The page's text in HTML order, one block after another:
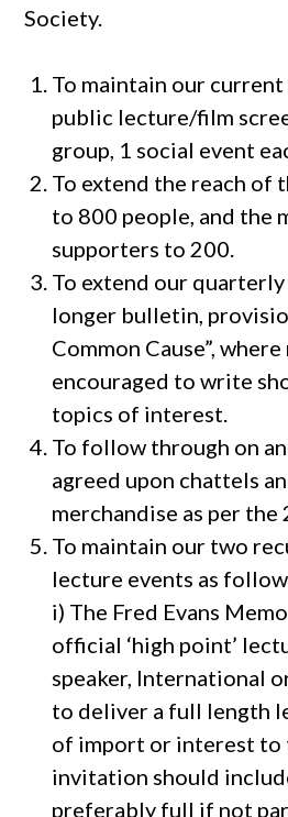
Society.
To maintain our
public lecture/film
group, 1 social event
To extend the reach of
to 800 people, and the
supporters to 200.
To extend our
longer bulletin,
Common Cause”,
encouraged to write
topics of interest.
To follow through on
agreed upon chattels
merchandise as per the
To maintain our two
lecture events as
i) The Fred Evans
official ‘high point’
speaker, International
to deliver a full length
of import or interest to
invitation should
preferably full if not